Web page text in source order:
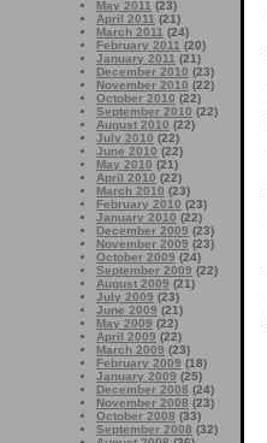
May 2011 (23)
April 2011 (21)
March 2011 (24)
February 2011 (20)
January 2011 (21)
December 2010 (23)
November 2010 (22)
October 2010 (22)
September 2010 (22)
August 2010 (22)
July 2010 (22)
June 2010 (22)
May 2010 (21)
April 2010 (22)
March 2010 (23)
February 2010 (23)
January 2010 (22)
December 2009 (23)
November 2009 (23)
October 2009 (24)
September 2009 (22)
August 2009 (21)
July 2009 (23)
June 2009 (21)
May 2009 (22)
April 2009 (22)
March 2009 (23)
February 2009 (18)
January 2009 (25)
December 2008 (24)
November 2008 (23)
October 2008 (33)
September 2008 (32)